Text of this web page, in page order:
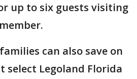
up to six guests visiting
can also save on
select Legoland Florida